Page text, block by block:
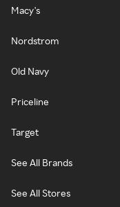
Macy's
Nordstrom
Old Navy
Priceline
Target
See All Brands
See All Stores